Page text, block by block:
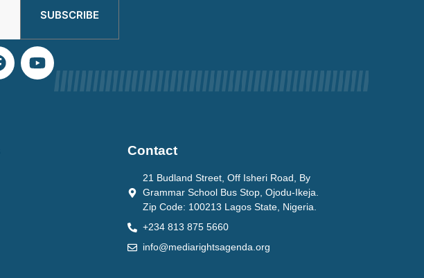
SUBSCRIBE
Contact
21 Budland Street, Off Isheri Road, By
Grammar School Bus Stop, Ojodu-Ikeja.
Zip Code: 100213 Lagos State, Nigeria.
+234 813 875 5660
info@mediarightsagenda.org